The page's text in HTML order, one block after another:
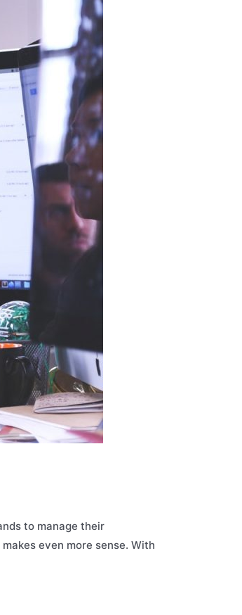
to manage their
even more sense. With